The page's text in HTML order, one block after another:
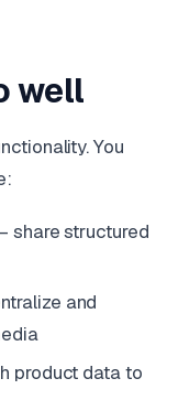
well
You
share structured
and
product data to